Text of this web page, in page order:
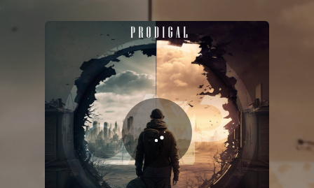
You're all set!